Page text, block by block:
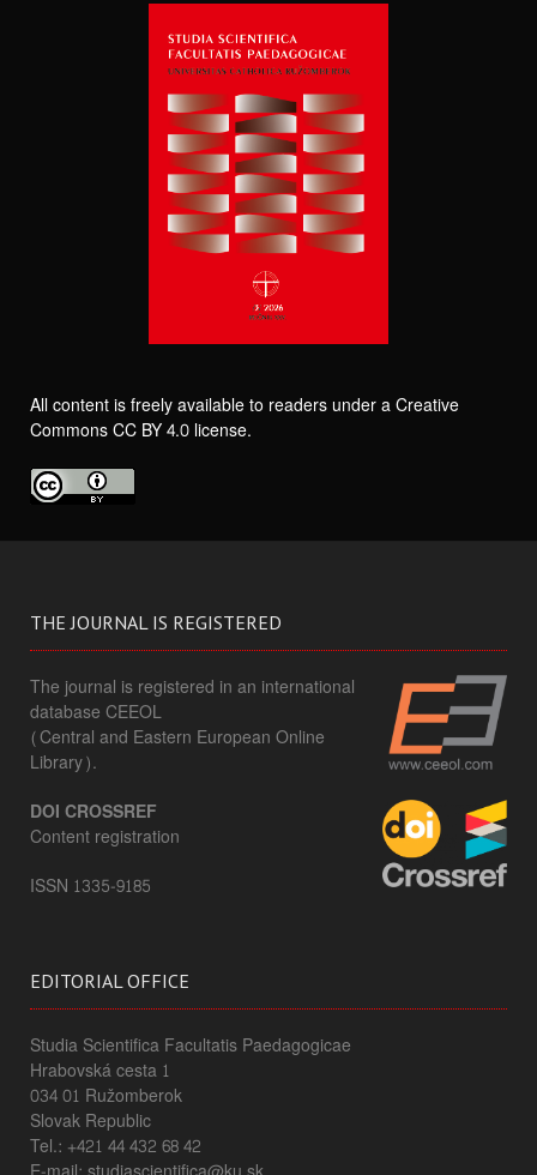
All content is freely available to readers under a Creative
Commons CC BY 4.0 license.
THE JOURNAL IS REGISTERED
The journal is registered in an international
database CEEOL
(Central and Eastern European Online
Library).
DOI CROSSREF
Content registration
ISSN 1335-9185
EDITORIAL OFFICE
Studia Scientifica Facultatis Paedagogicae
Hrabovská cesta 1
034 01 Ružomberok
Slovak Republic
Tel.: +421 44 432 68 42